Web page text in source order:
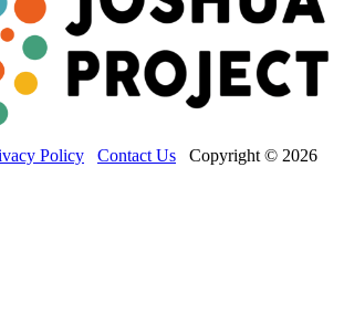
Policy Contact Us Copyright © 2026